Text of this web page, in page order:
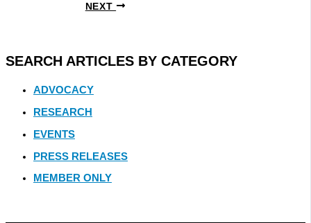
NEXT
SEARCH ARTICLES BY CATEGORY
ADVOCACY
RESEARCH
EVENTS
PRESS RELEASES
MEMBER ONLY